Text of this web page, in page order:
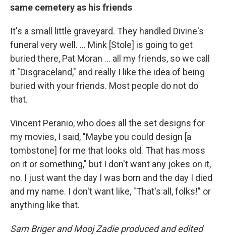
same cemetery as his friends
It's a small little graveyard. They handled Divine's
funeral very well. ... Mink [Stole] is going to get
buried there, Pat Moran ... all my friends, so we call
it "Disgraceland," and really I like the idea of being
buried with your friends. Most people do not do
that.
Vincent Peranio, who does all the set designs for
my movies, I said, "Maybe you could design [a
tombstone] for me that looks old. That has moss
on it or something," but I don't want any jokes on it,
no. I just want the day I was born and the day I died
and my name. I don't want like, "That's all, folks!" or
anything like that.
Sam Briger and Mooj Zadie produced and edited